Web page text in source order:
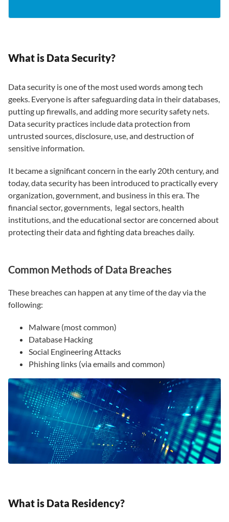
What is Data Security?
Data security is one of the most used words among tech
geeks. Everyone is after safeguarding data in their databases,
putting up firewalls, and adding more security safety nets.
Data security practices include data protection from
untrusted sources, disclosure, use, and destruction of
sensitive information.
It became a significant concern in the early 20th century, and
today, data security has been introduced to practically every
organization, government, and business in this era. The
financial sector, governments, legal sectors, health
institutions, and the educational sector are concerned about
protecting their data and fighting data breaches daily.
Common Methods of Data Breaches
These breaches can happen at any time of the day via the
following:
Malware (most common)
Database Hacking
Social Engineering Attacks
Phishing links (via emails and common)
What is Data Residency?